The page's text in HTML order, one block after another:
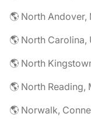
🌎 North Andover,
🌎 North Carolina,
🌎 North
🌎 North Reading,
🌎 Norwalk,